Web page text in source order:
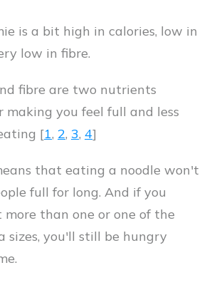
is a bit high in calories, low in
low in fibre.
fibre are two nutrients
making you feel full and less
[1, 2, 3, 4]
that eating a noodle won't
full for long. And if you
than one or one of the
sizes, you'll still be hungry